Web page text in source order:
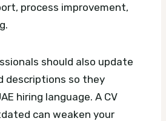
process improvement,
should also update
descriptions so they
hiring language. A CV
can weaken your